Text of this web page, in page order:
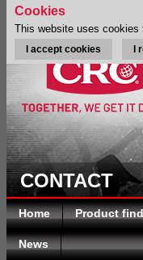
CONTACT
Home Product
News
Cookies
This website uses cookies
I accept cookies I